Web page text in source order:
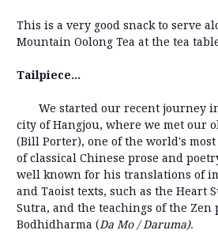
This is a very good snack to serve
Mountain Oolong Tea at the tea
Tailpiece...
We started our recent journey
city of Hangjou, where we met our
(Bill Porter), one of the world's
of classical Chinese prose and
well known for his translations of
and Taoist texts, such as the Heart
Sutra, and the teachings of the Zen
Bodhidharma (Da Mo / Daruma).